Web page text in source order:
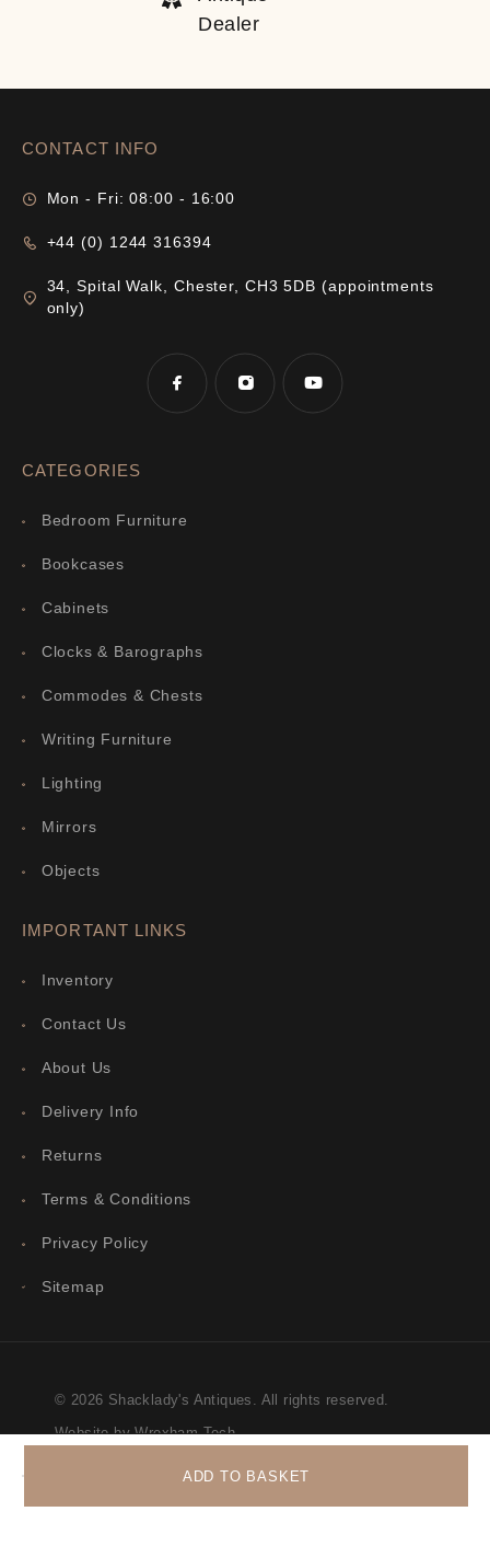
ADD TO BASKET
Dealer
CONTACT INFO
Mon - Fri: 08:00 - 16:00
+44 (0) 1244 316394
34, Spital Walk, Chester, CH3 5DB (appointments
only)
CATEGORIES
Bedroom Furniture
Bookcases
Cabinets
Clocks & Barographs
Commodes & Chests
Writing Furniture
Lighting
Mirrors
Objects
IMPORTANT LINKS
Inventory
Contact Us
About Us
Delivery Info
Returns
Terms & Conditions
Privacy Policy
Sitemap
© 2026 Shacklady's Antiques. All rights reserved.
Website by Wrexham Tech